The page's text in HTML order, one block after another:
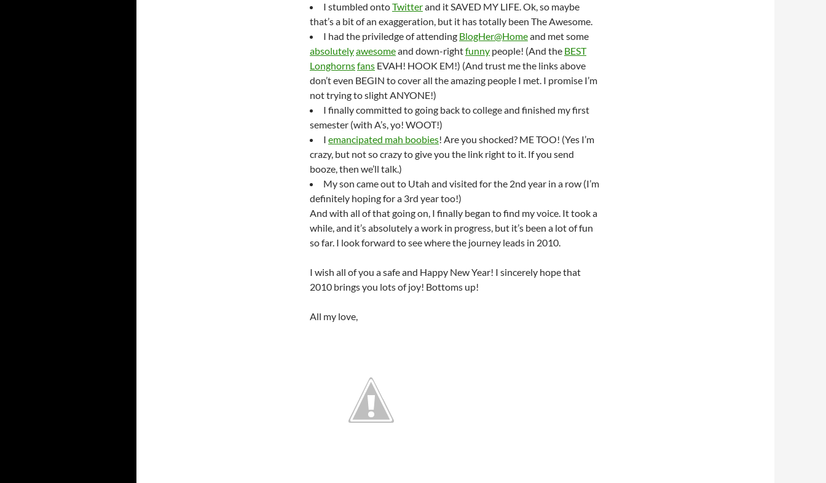
I stumbled ontoTwitterand it SAVED MY LIFE. Ok, so maybe
that’s a bit of an exaggeration, but it has totally been The Awesome.
I had the priviledge of attending BlogHer@Homeand met some
absolutelyawesomeand down-rightfunny people! (And the BEST
Longhornsfans EVAH! HOOK EM!) (And trust me the links above
don’t even BEGIN to cover all the amazing people I met. I promise I’m
not trying to slight ANYONE!)
I finally committed to going back to college and finished my first
semester (with A’s, yo! WOOT!)
I emancipated mah boobies! Are you shocked? ME TOO! (Yes I’m
crazy, but not so crazy to give you the link right to it. If you send
booze, then we’ll talk.)
My son came out to Utah and visited for the 2nd year in a row (I’m
definitely hoping for a 3rd year too!)
And with all of that going on, I finally began to find my voice. It took a
while, and it’s absolutely a work in progress, but it’s been a lot of fun
so far. I look forward to see where the journey leads in 2010.
I wish all of you a safe and Happy New Year! I sincerely hope that
2010 brings you lots of joy! Bottoms up!
All my love,